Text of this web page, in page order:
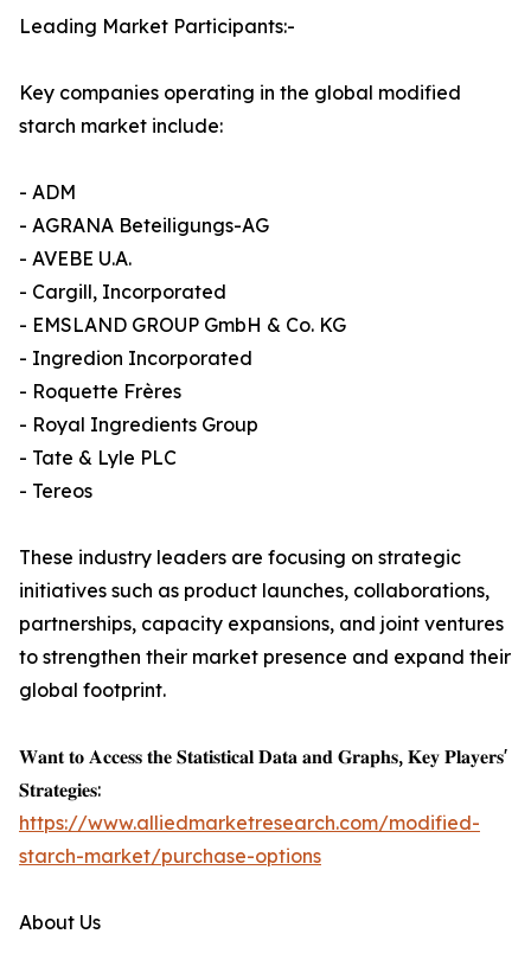
Leading Market Participants:-
Key companies operating in the global modified
starch market include:
- ADM
- AGRANA Beteiligungs-AG
- AVEBE U.A.
- Cargill, Incorporated
- EMSLAND GROUP GmbH & Co. KG
- Ingredion Incorporated
- Roquette Frères
- Royal Ingredients Group
- Tate & Lyle PLC
- Tereos
These industry leaders are focusing on strategic
initiatives such as product launches, collaborations,
partnerships, capacity expansions, and joint ventures
to strengthen their market presence and expand their
global footprint.
𝐖𝐚𝐧𝐭 𝐭𝐨 𝐀𝐜𝐜𝐞𝐬𝐬 𝐭𝐡𝐞 𝐒𝐭𝐚𝐭𝐢𝐬𝐭𝐢𝐜𝐚𝐥 𝐃𝐚𝐭𝐚 𝐚𝐧𝐝 𝐆𝐫𝐚𝐩𝐡𝐬, 𝐊𝐞𝐲 𝐏𝐥𝐚𝐲𝐞𝐫𝐬'
𝐒𝐭𝐫𝐚𝐭𝐞𝐠𝐢𝐞𝐬:
https://www.alliedmarketresearch.com/modified-
starch-market/purchase-options
About Us